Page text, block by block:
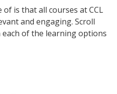
is that all courses at CCL
and engaging. Scroll
of the learning options